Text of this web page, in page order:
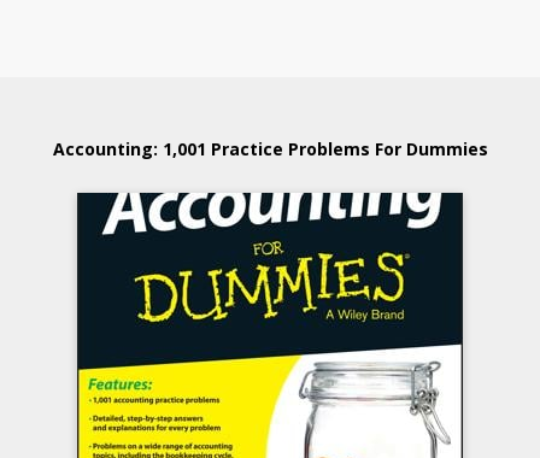
Accounting: 1,001 Practice Problems For Dummies